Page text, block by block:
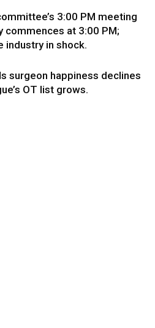
3:00 PM meeting
commences at 3:00 PM;
industry in shock.
surgeon happiness declines
OT list grows.